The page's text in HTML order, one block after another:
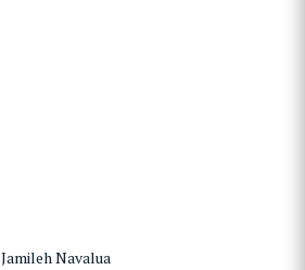
Jamileh Navalua